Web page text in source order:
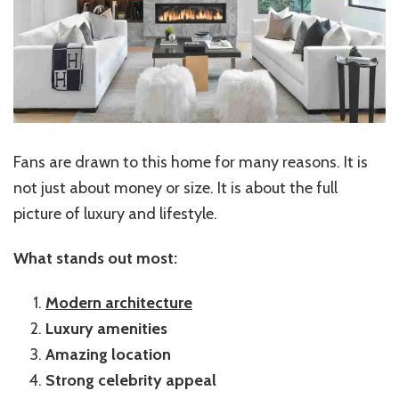
Fans are drawn to this home for many reasons. It is
not just about money or size. It is about the full
picture of luxury and lifestyle.
What stands out most:
Modern architecture
Luxury amenities
Amazing location
Strong celebrity appeal